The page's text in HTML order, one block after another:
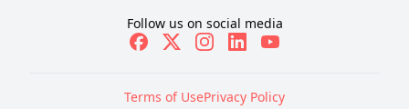
Follow us on social media
Terms of UsePrivacy Policy